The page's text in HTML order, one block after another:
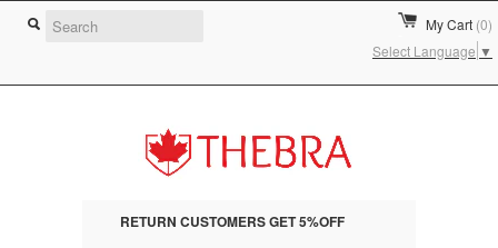
My Cart (0)
Select Language ▼
RETURN CUSTOMERS GET 5%OFF